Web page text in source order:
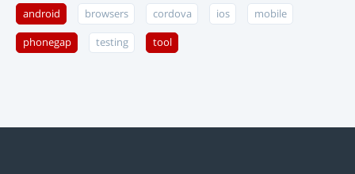
android browsers cordova ios mobile
phonegap testing tool